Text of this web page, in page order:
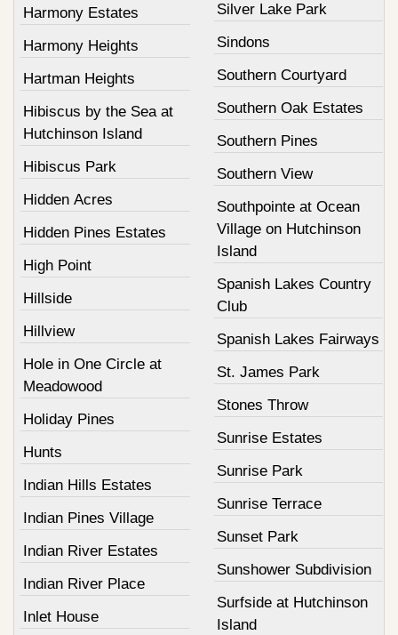
Harmony Estates
Harmony Heights
Hartman Heights
Hibiscus by the Sea at
Hutchinson Island
Hibiscus Park
Hidden Acres
Hidden Pines Estates
High Point
Hillside
Hillview
Hole in One Circle at
Meadowood
Holiday Pines
Hunts
Indian Hills Estates
Indian Pines Village
Indian River Estates
Indian River Place
Inlet House
Silver Lake Park
Sindons
Southern Courtyard
Southern Oak Estates
Southern Pines
Southern View
Southpointe at Ocean
Village on Hutchinson
Island
Spanish Lakes Country
Club
Spanish Lakes Fairways
St. James Park
Stones Throw
Sunrise Estates
Sunrise Park
Sunrise Terrace
Sunset Park
Sunshower Subdivision
Surfside at Hutchinson
Island